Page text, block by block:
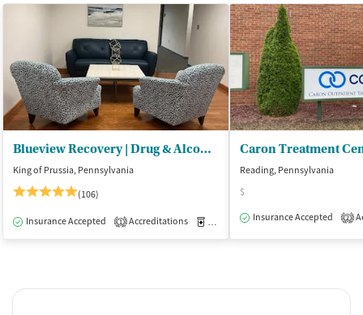
Blueview Recovery | Drug & Alcohol Rehab PA
King of Prussia, Pennsylvania
(106)
Insurance Accepted 1 Accreditations Medication-Assisted Treatment
Reading, Pennsylvania
$
Insurance Accepted
2